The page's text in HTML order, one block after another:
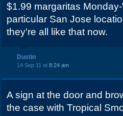
$1.99 margaritas
particular San Jose
they're all like that now.
Dustin
14 Sep 11 at 8:24 am
A sign at the door and
the case with Tropical